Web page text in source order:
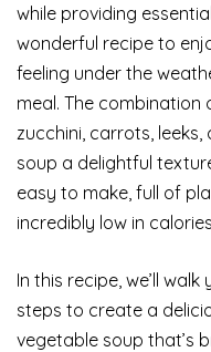
while providing
wonderful recipe to
feeling under the
meal. The
zucchini, carrots,
soup a delightful
easy to make, full of
incredibly low in
In this recipe, we’ll
steps to create a
vegetable soup that’s